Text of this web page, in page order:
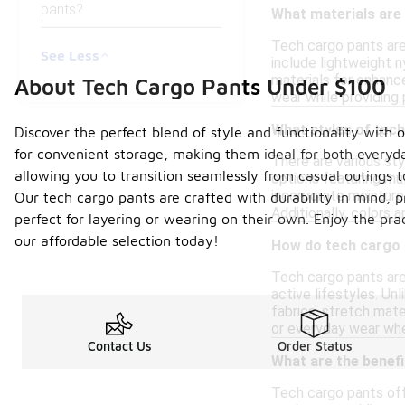
pants?
See Less
What materials
Tech cargo pants
include lightweight
materials for
wear while
What styles of
There are various
options featuring
incorporate
Additionally, colors
How do tech
Tech cargo pants
active lifestyles.
fabrics, stretch
or everyday wear
What are the
Tech cargo pants
About Tech Cargo Pants Under $100
Discover the perfect blend of style and functionality with
for convenient storage, making them ideal for both
allowing you to transition seamlessly from casual outings
Our tech cargo pants are crafted with durability in mind,
perfect for layering or wearing on their own. Enjoy the
our affordable selection today!
Contact Us Order Status